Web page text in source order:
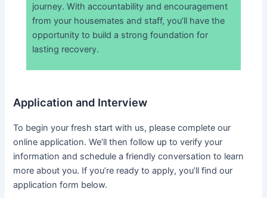
journey. With accountability and encouragement
from your housemates and staff, you’ll have the
opportunity to build a strong foundation for
lasting recovery.
Application and Interview
To begin your fresh start with us, please complete our
online application. We’ll then follow up to verify your
information and schedule a friendly conversation to learn
more about you. If you’re ready to apply, you’ll find our
application form below.